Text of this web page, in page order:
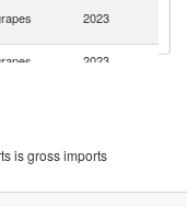
2023
2023
2023
2023
is gross imports